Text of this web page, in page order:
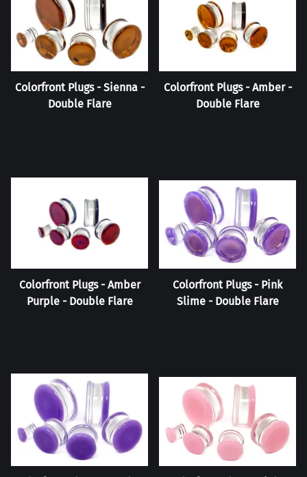
Colorfront Plugs - Sienna -
Double Flare
Colorfront Plugs - Amber -
Double Flare
Colorfront Plugs - Amber
Purple - Double Flare
Colorfront Plugs - Pink
Slime - Double Flare